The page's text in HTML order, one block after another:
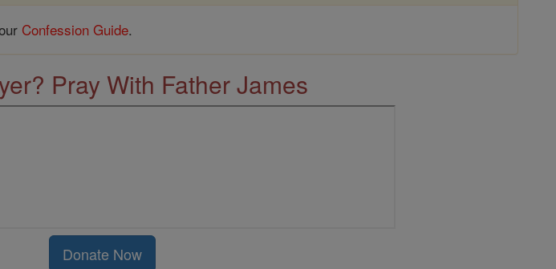
Confession Guide.
Pray With Father James
Donate Now